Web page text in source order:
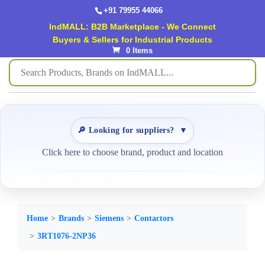
+91 79955 44066
IndMALL: B2B Marketplace - We Connect
Buyers & Sellers for Industrial Products
0 Items
🔎 Looking for suppliers? ▼
Click here to choose brand, product and location
Home Brands Siemens
Contactors
3RT1076-2NP36